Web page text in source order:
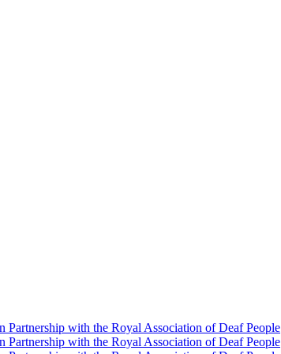
Partnership with the Royal Association of Deaf People
Partnership with the Royal Association of Deaf People